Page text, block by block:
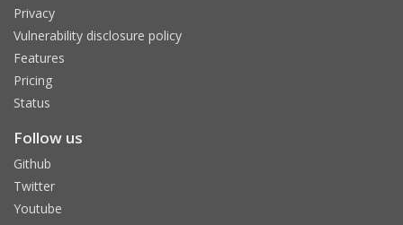
Privacy
Vulnerability disclosure policy
Features
Pricing
Status
Follow us
Github
Twitter
Youtube